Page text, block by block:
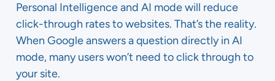
Personal Intelligence and AI mode will reduce
click-through rates to websites. That’s the reality.
When Google answers a question directly in AI
mode, many users won’t need to click through to
your site.